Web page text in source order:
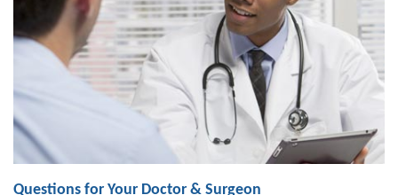
Questions for Your Doctor & Surgeon